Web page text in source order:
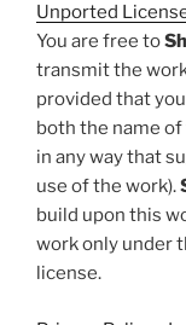
Unported
You are free to
transmit the
provided that you
both the name
in any way that
use of the work).
build upon this
work only under
license.